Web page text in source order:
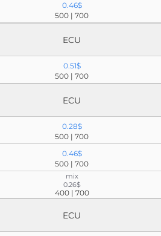
0.46$
500 | 700
ECU
0.51$
500 | 700
ECU
0.28$
500 | 700
0.46$
500 | 700
mix
0.26$
400 | 700
ECU